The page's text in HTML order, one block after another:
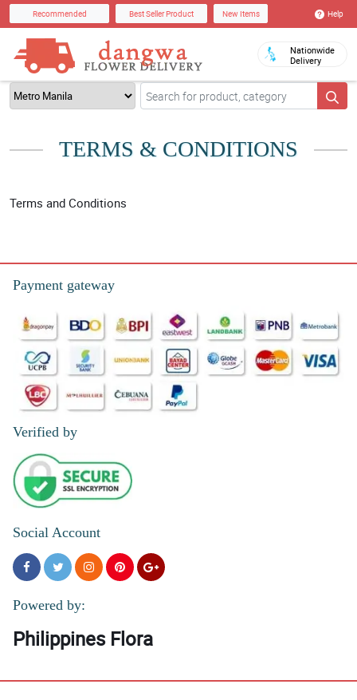
Recommended Best Seller Product New Items Help
Nationwide
Delivery
TERMS & CONDITIONS
Terms and Conditions
Payment gateway
Verified by
Social Account
Powered by:
Philippines Flora